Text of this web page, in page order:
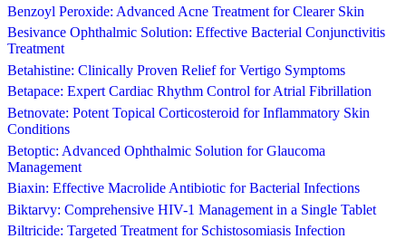
Benzoyl Peroxide: Advanced Acne Treatment for Clearer Skin
Besivance Ophthalmic Solution: Effective Bacterial Conjunctivitis
Treatment
Betahistine: Clinically Proven Relief for Vertigo Symptoms
Betapace: Expert Cardiac Rhythm Control for Atrial Fibrillation
Betnovate: Potent Topical Corticosteroid for Inflammatory Skin
Conditions
Betoptic: Advanced Ophthalmic Solution for Glaucoma
Management
Biaxin: Effective Macrolide Antibiotic for Bacterial Infections
Biktarvy: Comprehensive HIV-1 Management in a Single Tablet
Biltricide: Targeted Treatment for Schistosomiasis Infection